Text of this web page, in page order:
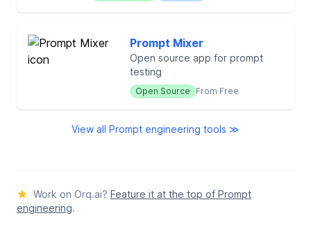
Prompt Mixer
Open source app for prompt
testing
Open Source From Free
View all Prompt engineering tools ≫
Work on Orq.ai? Feature it at the top of Prompt
engineering.